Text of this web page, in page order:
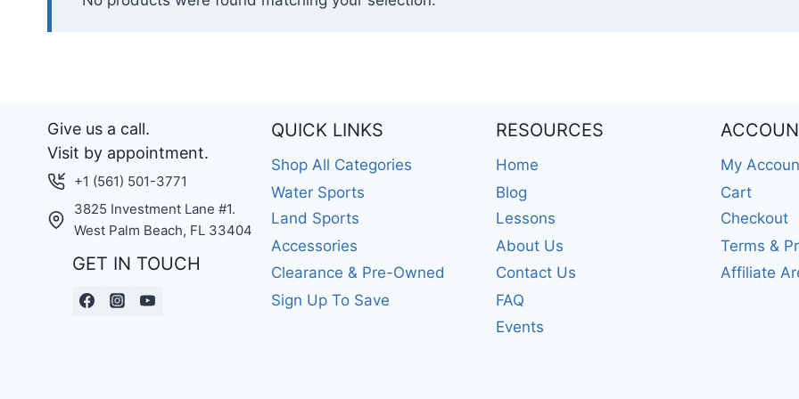
Give us a call.
Visit by appointment.
+1 (561) 501-3771
3825 Investment Lane #1.
West Palm Beach, FL 33404
GET IN TOUCH
QUICK LINKS
Shop All Categories
Water Sports
Land Sports
Accessories
Clearance & Pre-Owned
Sign Up To Save
RESOURCES
Home
Blog
Lessons
About Us
Contact Us
FAQ
Events
My
Cart
Checkout
Terms &
Affiliate